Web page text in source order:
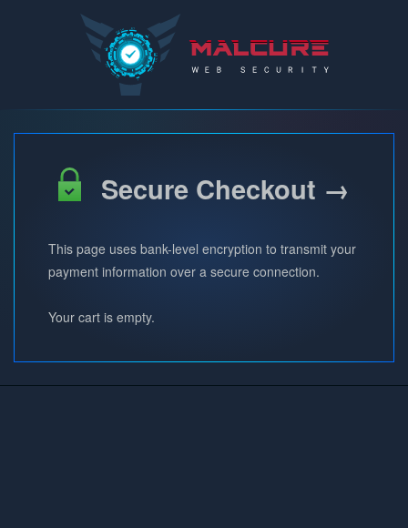
Malcure
Secure Checkout →
This page uses bank-level encryption to transmit your
payment information over a secure connection.
Your cart is empty.